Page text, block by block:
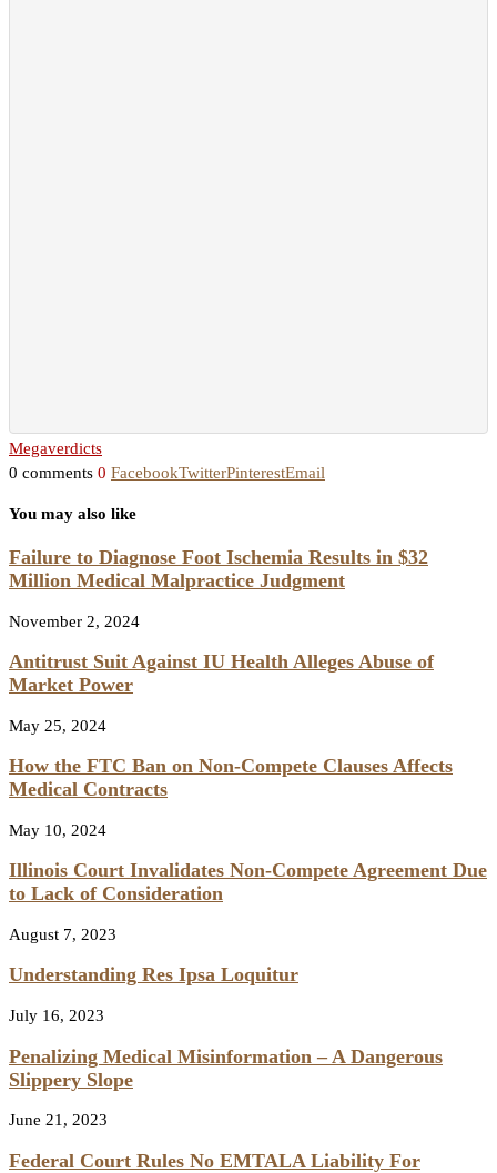
Megaverdicts
0 comments 0 FacebookTwitterPinterestEmail
You may also like
Failure to Diagnose Foot Ischemia Results in $32
Million Medical Malpractice Judgment
November 2, 2024
Antitrust Suit Against IU Health Alleges Abuse of
Market Power
May 25, 2024
How the FTC Ban on Non-Compete Clauses Affects
Medical Contracts
May 10, 2024
Illinois Court Invalidates Non-Compete Agreement Due
to Lack of Consideration
August 7, 2023
Understanding Res Ipsa Loquitur
July 16, 2023
Penalizing Medical Misinformation – A Dangerous
Slippery Slope
June 21, 2023
Federal Court Rules No EMTALA Liability For